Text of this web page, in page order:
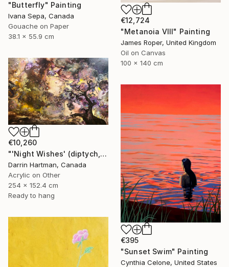
"Butterfly" Painting
Ivana Sepa, Canada
Gouache on Paper
38.1 x 55.9 cm
€12,724
"Metanoia VIII" Painting
James Roper, United Kingdom
Oil on Canvas
100 x 140 cm
€10,260
"'Night Wishes' (diptych, now two separate paintings)" Painting
Darrin Hartman, Canada
Acrylic on Other
254 x 152.4 cm
Ready to hang
€395
"Sunset Swim" Painting
Cynthia Celone, United States